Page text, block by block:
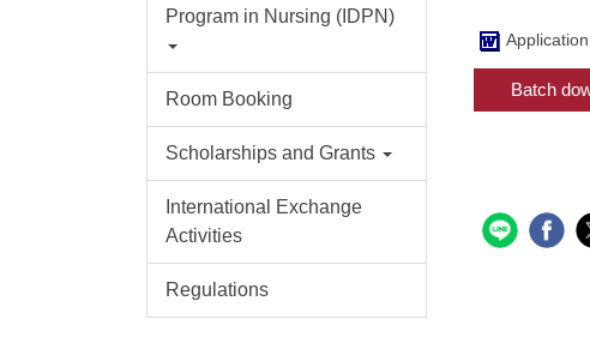
Program in Nursing (IDPN)
Room Booking
Scholarships and Grants
International Exchange
Activities
Regulations
Batch